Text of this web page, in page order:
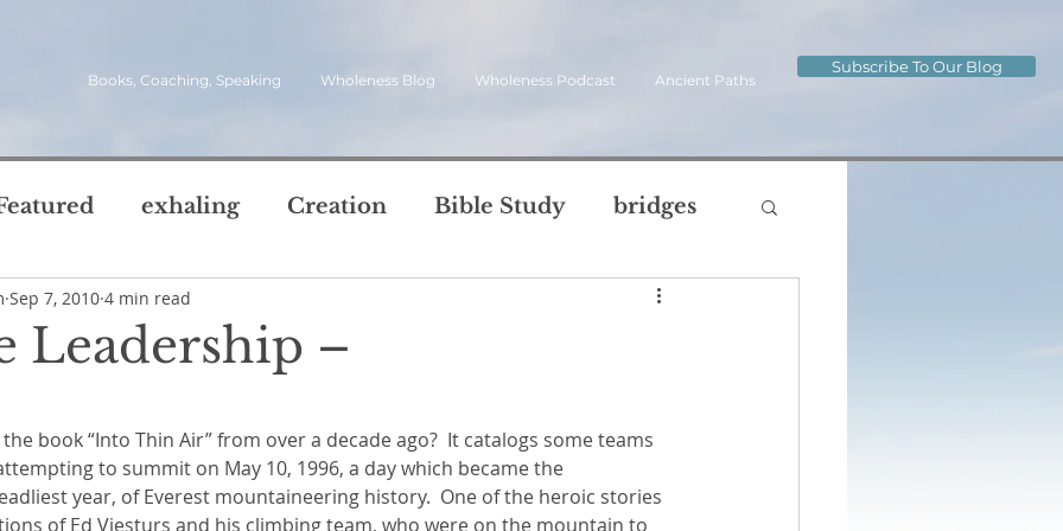
Books, Coaching, Speaking Wholeness Blog Wholeness Podcast Ancient Paths
Subscribe To Our Blog
Wholeness Blog
exhaling Creation Bible Study bridges
Call inviting journey
of Life Reviews Video spirit soul body
Leadership –
Sep 7, 2010 4 min read
stars.
to summit on May 10, 1996, a day which became the
year, of Everest mountaineering history.  One of the heroic stories
of Ed Viesturs and his climbing team, who were on the mountain to